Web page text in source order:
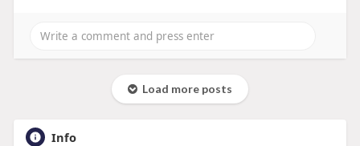
Load more posts
Info